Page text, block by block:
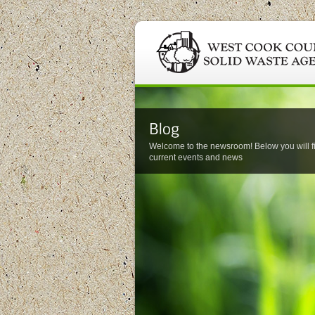
Welcome to the newsroom! Below you will
current events and news